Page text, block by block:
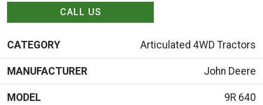
CALL US
CATEGORY Articulated 4WD Tractors
MANUFACTURER John Deere
MODEL 9R 640